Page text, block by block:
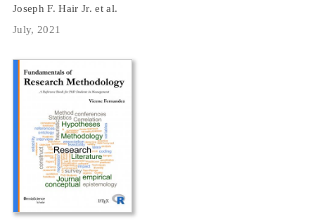
Joseph F. Hair Jr. et al.
July, 2021